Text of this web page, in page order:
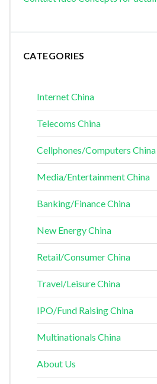
CATEGORIES
Internet China
Telecoms China
Cellphones/Computers China
Media/Entertainment China
Banking/Finance China
New Energy China
Retail/Consumer China
Travel/Leisure China
IPO/Fund Raising China
Multinationals China
About Us